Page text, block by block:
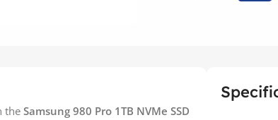
the Samsung 980 Pro 1TB NVMe SSD